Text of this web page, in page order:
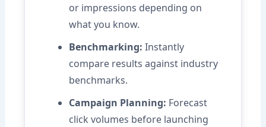
or impressions depending on
what you know.
Benchmarking: Instantly
compare results against industry
benchmarks.
Campaign Planning: Forecast
click volumes before launching